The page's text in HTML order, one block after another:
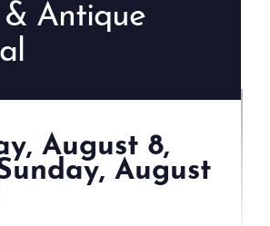
Antique
August 8,
August